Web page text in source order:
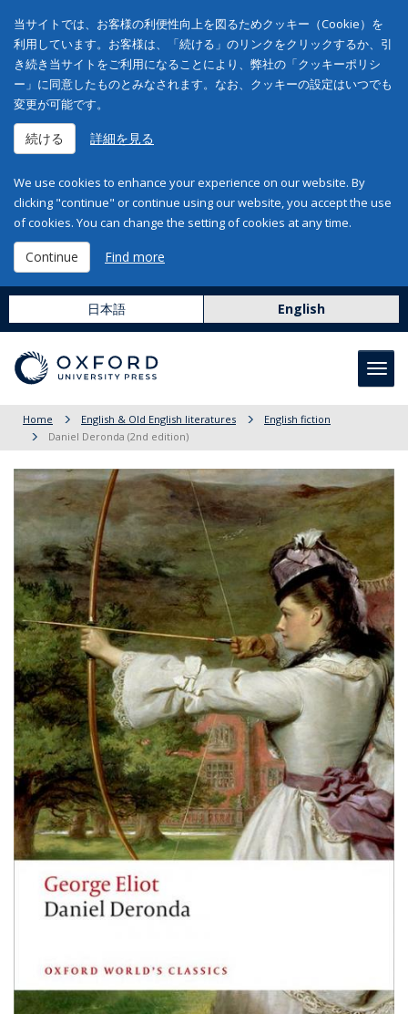
当サイトでは、お客様の利便性向上を図るためクッキー（Cookie）を
利用しています。お客様は、「続ける」のリンクをクリックするか、引
き続き当サイトをご利用になることにより、弊社の「クッキーポリシ
ー」に同意したものとみなされます。なお、クッキーの設定はいつでも
変更が可能です。
続ける 詳細を見る
We use cookies to enhance your experience on our website. By
clicking "continue" or continue using our website, you accept the use
of cookies. You can change the setting of cookies at any time.
Continue Find more
日本語 English
Home English & Old English literatures
English fiction
Daniel Deronda (2nd edition)